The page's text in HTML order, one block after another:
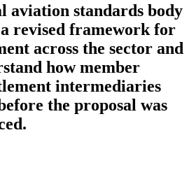
aviation standards body
revised framework for
across the sector and
how member
intermediaries
the proposal was